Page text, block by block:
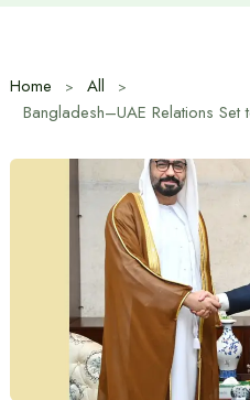
Home
All
Bangladesh–UAE Relations Set